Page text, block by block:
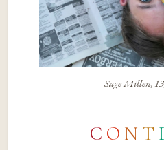
Sage Millen,
C O N T